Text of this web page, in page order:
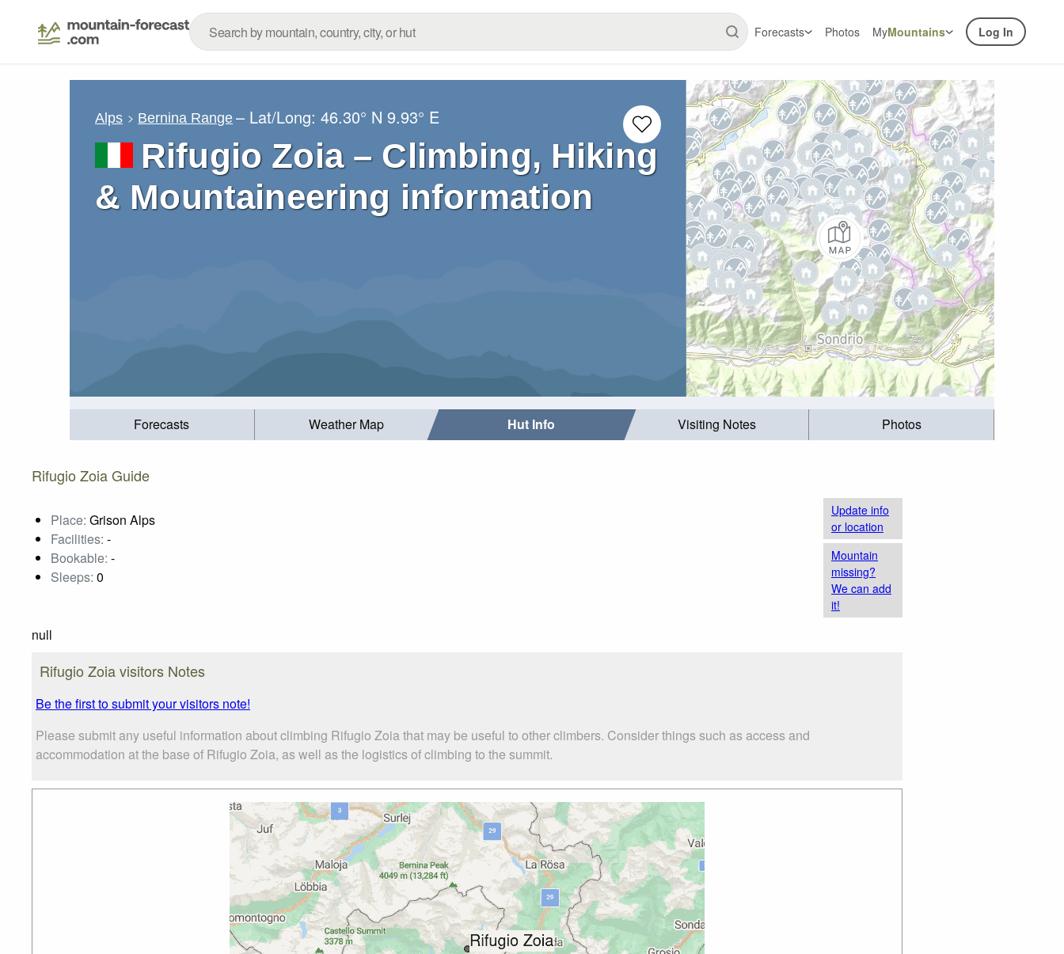
Forecasts Photos MyMountains Log In
Alps Bernina Range – Lat/Long:46.30° N 9.93° E
Rifugio Zoia – Climbing, Hiking
& Mountaineering information
Forecasts Weather Map Hut Info Visiting Notes Photos
Rifugio Zoia Guide
Place: Grison Alps
Facilities: -
Bookable: -
Sleeps: 0
Update info
or location
Mountain
missing?
We can add
it!
null
Rifugio Zoia visitors Notes
Be the first to submit your visitors note!
Please submit any useful information about climbing Rifugio Zoia that may be useful to other climbers. Consider things such as access and
accommodation at the base of Rifugio Zoia, as well as the logistics of climbing to the summit.